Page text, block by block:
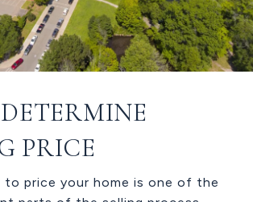
PRICE
to price your home is one of the